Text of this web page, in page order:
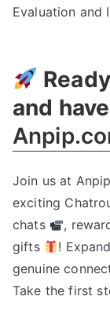
and
Join us at
exciting
chats
,
gifts
!
genuine
Take the first